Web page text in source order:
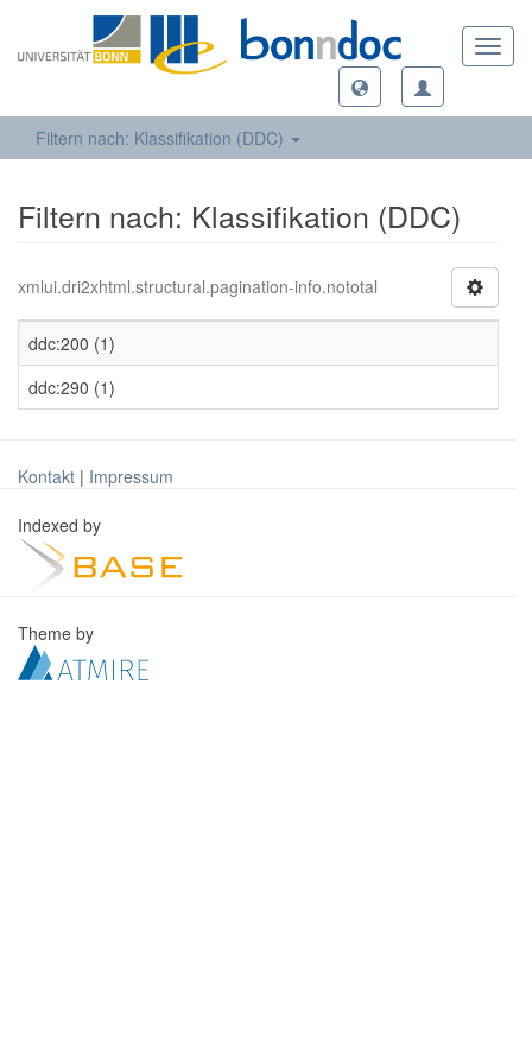
Filtern nach: Klassifikation (DDC)
Filtern nach: Klassifikation (DDC)
xmlui.dri2xhtml.structural.pagination-info.nototal
ddc:200 (1)
ddc:290 (1)
Kontakt | Impressum
Indexed by
Theme by